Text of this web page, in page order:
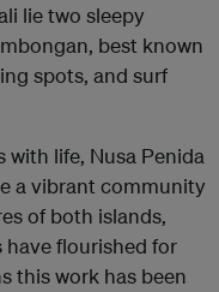
lie two sleepy
best known
spots, and surf
life, Nusa Penida
a vibrant community
of both islands,
flourished for
this work has been